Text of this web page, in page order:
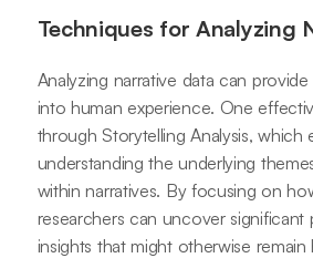
Techniques for Analyzing
Analyzing narrative data can
into human experience. One
through Storytelling Analysis, which
understanding the underlying
within narratives. By focusing on
researchers can uncover significant
insights that might otherwise remain